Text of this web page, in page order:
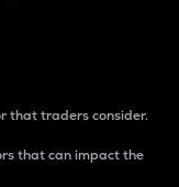
that traders consider.
that can impact the